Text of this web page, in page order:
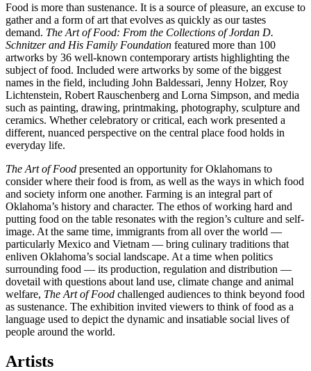
Food is more than sustenance. It is a source of pleasure, an excuse to
gather and a form of art that evolves as quickly as our tastes
demand. The Art of Food: From the Collections of Jordan D.
Schnitzer and His Family Foundation featured more than 100
artworks by 36 well-known contemporary artists highlighting the
subject of food. Included were artworks by some of the biggest
names in the field, including John Baldessari, Jenny Holzer, Roy
Lichtenstein, Robert Rauschenberg and Lorna Simpson, and media
such as painting, drawing, printmaking, photography, sculpture and
ceramics. Whether celebratory or critical, each work presented a
different, nuanced perspective on the central place food holds in
everyday life.
The Art of Food presented an opportunity for Oklahomans to
consider where their food is from, as well as the ways in which food
and society inform one another. Farming is an integral part of
Oklahoma’s history and character. The ethos of working hard and
putting food on the table resonates with the region’s culture and self-
image. At the same time, immigrants from all over the world —
particularly Mexico and Vietnam — bring culinary traditions that
enliven Oklahoma’s social landscape. At a time when politics
surrounding food — its production, regulation and distribution —
dovetail with questions about land use, climate change and animal
welfare, The Art of Food challenged audiences to think beyond food
as sustenance. The exhibition invited viewers to think of food as a
language used to depict the dynamic and insatiable social lives of
people around the world.
Artists